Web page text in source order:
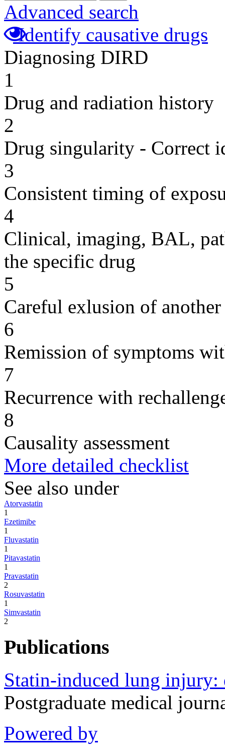
Advanced search
Identify causative drugs
Diagnosing DIRD
1
Drug and radiation history
2
Drug singularity - Correct
3
Consistent timing of
4
Clinical, imaging, BAL,
the specific drug
5
Careful exlusion of another
6
Remission of symptoms
7
Recurrence with
8
Causality assessment
More detailed checklist
See also under
Atorvastatin
1
Ezetimibe
1
Fluvastatin
1
Pitavastatin
1
Pravastatin
2
Rosuvastatin
1
Simvastatin
2
Publications
Statin-induced lung injury:
Postgraduate medical
Powered by